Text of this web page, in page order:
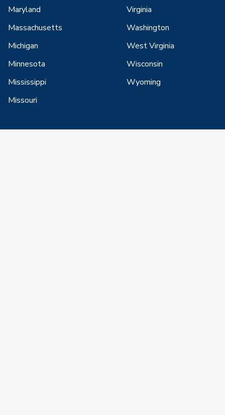
Maryland
Massachusetts
Michigan
Minnesota
Mississippi
Missouri
Virginia
Washington
West Virginia
Wisconsin
Wyoming